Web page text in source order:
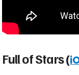
Full of Stars (